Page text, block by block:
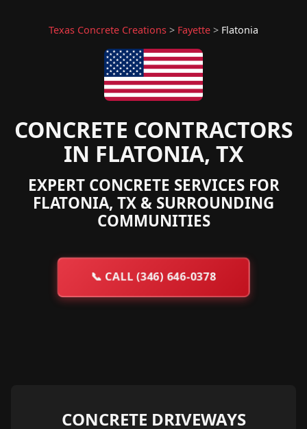
Texas Concrete Creations > Fayette > Flatonia
CONCRETE CONTRACTORS
IN FLATONIA, TX
EXPERT CONCRETE SERVICES FOR
FLATONIA, TX & SURROUNDING
COMMUNITIES
📞 CALL (346) 646-0378
CONCRETE DRIVEWAYS